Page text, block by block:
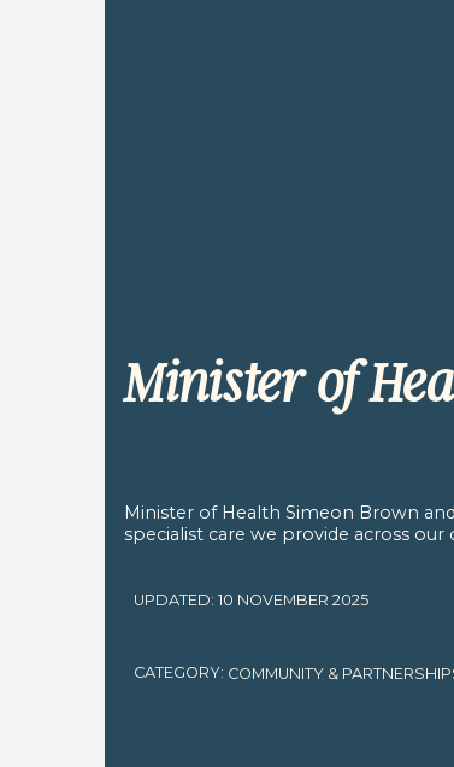
Minister of
Minister of Health Simeon Brown
specialist care we provide across our
UPDATED: 10 NOVEMBER 2025
CATEGORY: COMMUNITY &